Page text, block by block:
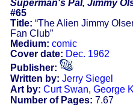
Superman's Pal, Jimmy
#65
Title: “The Alien Jimmy
Fan Club”
Medium: comic
Cover date: Dec. 1962
Publisher:
Written by: Jerry Siegel
Art by: Curt Swan, George
Number of Pages: 7.67